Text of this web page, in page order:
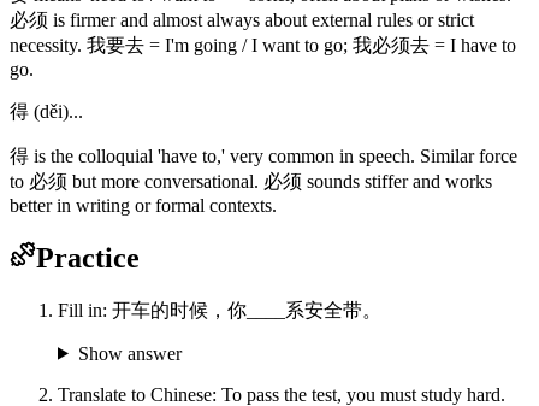
必须 is firmer and almost always about external rules or strict
necessity. 我要去 = I'm going / I want to go; 我必须去 = I have to
go.
得 (děi)...
得 is the colloquial 'have to,' very common in speech. Similar force
to 必须 but more conversational. 必须 sounds stiffer and works
better in writing or formal contexts.
Practice
Fill in: 开车的时候，你____系安全带。
Show answer
Translate to Chinese: To pass the test, you must study hard.